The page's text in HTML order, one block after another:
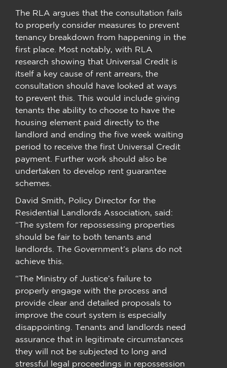
The RLA argues that the consultation fails
to properly consider measures to prevent
tenancy breakdown from happening in the
first place. Most notably, with RLA
research showing that Universal Credit is
itself a key cause of rent arrears, the
consultation should have looked at ways
to prevent this. This would include giving
tenants the ability to choose to have the
housing element paid directly to the
landlord and ending the five week waiting
period to receive the first Universal Credit
payment. Further work should also be
undertaken to develop rent guarantee
schemes.
David Smith, Policy Director for the
Residential Landlords Association, said:
“The system for repossessing properties
should be fair to both tenants and
landlords. The Government’s plans do not
achieve this.
“The Ministry of Justice’s failure to
properly engage with the process and
provide clear and detailed proposals to
improve the court system is especially
disappointing. Tenants and landlords need
assurance that in legitimate circumstances
they will not be subjected to long and
stressful legal proceedings in repossession